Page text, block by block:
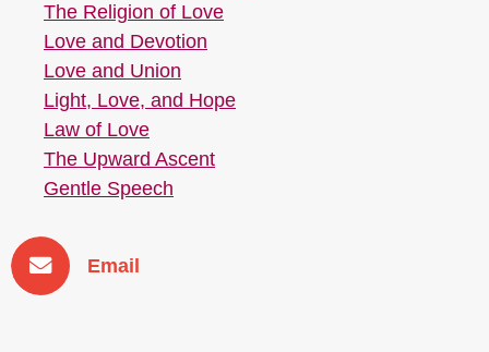
The Religion of Love
Love and Devotion
Love and Union
Light, Love, and Hope
Law of Love
The Upward Ascent
Gentle Speech
Email